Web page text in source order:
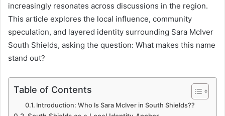
increasingly resonates across discussions in the region.
This article explores the local influence, community
speculation, and layered identity surrounding Sara McIver
South Shields, asking the question: What makes this name
stand out?
Table of Contents
Introduction: Who Is Sara McIver in South Shields??